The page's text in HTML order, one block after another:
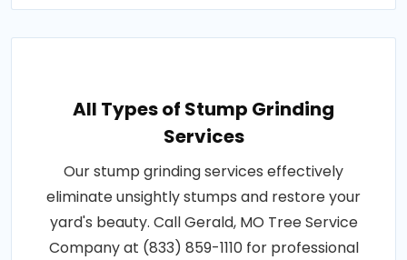
All Types of Stump Grinding
Services
Our stump grinding services effectively
eliminate unsightly stumps and restore your
yard's beauty. Call Gerald, MO Tree Service
Company at (833) 859-1110 for professional